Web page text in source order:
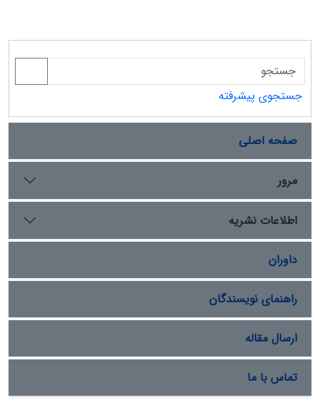
جستجوی پیشرفته
صفحه اصلی
مرور
اطلاعات نشریه
داوران
راهنمای نویسندگان
ارسال مقاله
تماس با ما